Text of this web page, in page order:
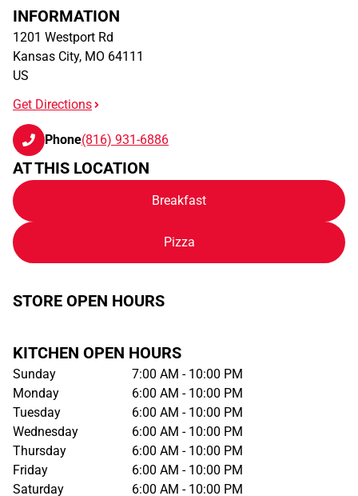
INFORMATION
1201 Westport Rd
Kansas City, MO 64111
US
Get Directions
Phone(816) 931-6886
AT THIS LOCATION
Breakfast
Pizza
STORE OPEN HOURS
KITCHEN OPEN HOURS
Sunday
7:00 AM - 10:00 PM
Monday
6:00 AM - 10:00 PM
Tuesday
6:00 AM - 10:00 PM
Wednesday
6:00 AM - 10:00 PM
Thursday
6:00 AM - 10:00 PM
Friday
6:00 AM - 10:00 PM
Saturday
6:00 AM - 10:00 PM